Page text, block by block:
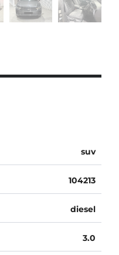
suv
104213
diesel
3.0